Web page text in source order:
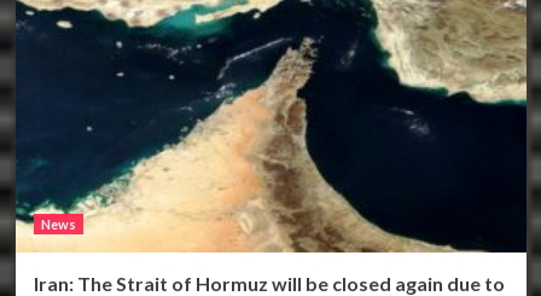
News
Iran: The Strait of Hormuz will be closed again due to